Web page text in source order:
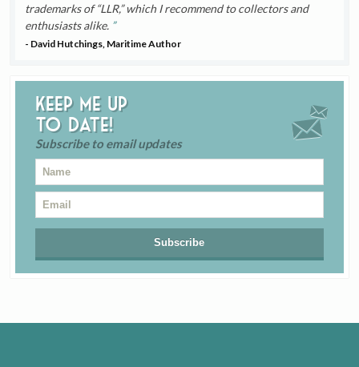
trademarks of “LLR,” which I recommend to collectors and
enthusiasts alike.
- David Hutchings, Maritime Author
Keep me up
to date!
Subscribe to email updates